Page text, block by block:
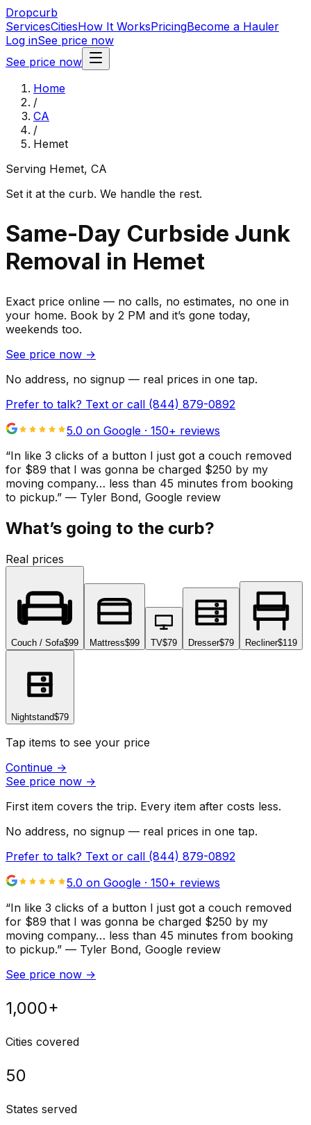
Dropcurb
ServicesCitiesHow It WorksPricingBecome a Hauler
Log inSee price now
See price now
Home
/
CA
/
Hemet
Serving Hemet, CA
Set it at the curb. We handle the rest.
Same-Day Curbside Junk
Removal in Hemet
Exact price online — no calls, no estimates, no one in
your home. Book by 2 PM and it’s gone today,
weekends too.
See price now →
No address, no signup — real prices in one tap.
Prefer to talk? Text or call (844) 879-0892
5.0 on Google · 150+ reviews
“In like 3 clicks of a button I just got a couch removed
for $89 that I was gonna be charged $250 by my
moving company… less than 45 minutes from booking
to pickup.” — Tyler Bond, Google review
What’s going to the curb?
Real prices
Couch / Sofa$99 Mattress$99 TV$79 Dresser$79 Recliner$119
Nightstand$79
Tap items to see your price
Continue →
See price now →
First item covers the trip. Every item after costs less.
No address, no signup — real prices in one tap.
Prefer to talk? Text or call (844) 879-0892
5.0 on Google · 150+ reviews
“In like 3 clicks of a button I just got a couch removed
for $89 that I was gonna be charged $250 by my
moving company… less than 45 minutes from booking
to pickup.” — Tyler Bond, Google review
See price now →
1,000+
Cities covered
50
States served